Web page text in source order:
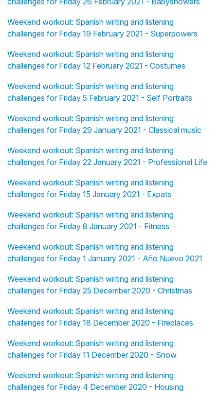
Weekend workout: Spanish writing and listening
challenges for Friday 19 February 2021 - Superpowers
Weekend workout: Spanish writing and listening
challenges for Friday 12 February 2021 - Costumes
Weekend workout: Spanish writing and listening
challenges for Friday 5 February 2021 - Self Portraits
Weekend workout: Spanish writing and listening
challenges for Friday 29 January 2021 - Classical music
Weekend workout: Spanish writing and listening
challenges for Friday 22 January 2021 - Professional Life
Weekend workout: Spanish writing and listening
challenges for Friday 15 January 2021 - Expats
Weekend workout: Spanish writing and listening
challenges for Friday 8 January 2021 - Fitness
Weekend workout: Spanish writing and listening
challenges for Friday 1 January 2021 - Año Nuevo 2021
Weekend workout: Spanish writing and listening
challenges for Friday 25 December 2020 - Christmas
Weekend workout: Spanish writing and listening
challenges for Friday 18 December 2020 - Fireplaces
Weekend workout: Spanish writing and listening
challenges for Friday 11 December 2020 - Snow
Weekend workout: Spanish writing and listening
challenges for Friday 4 December 2020 - Housing